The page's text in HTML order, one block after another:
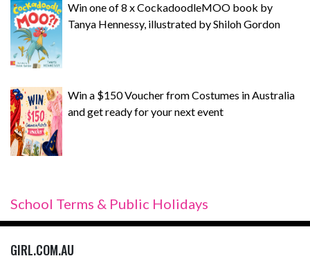
Win one of 8 x CockadoodleMOO book by
Tanya Hennessy, illustrated by Shiloh Gordon
Win a $150 Voucher from Costumes in Australia
and get ready for your next event
School Terms & Public Holidays
GIRL.COM.AU